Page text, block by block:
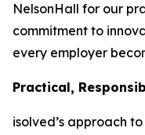
NelsonHall for our
commitment to
every employer
Practical,
isolved’s approach